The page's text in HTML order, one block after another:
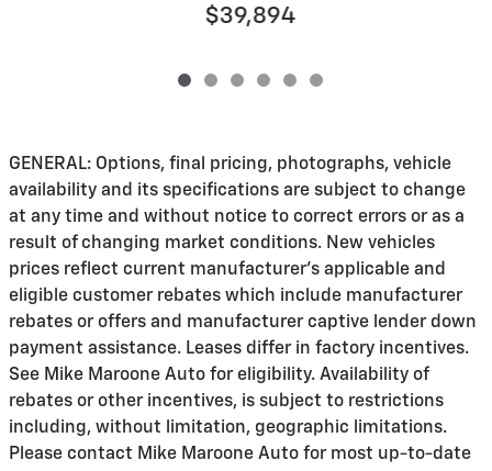
$39,894
GENERAL: Options, final pricing, photographs, vehicle
availability and its specifications are subject to change
at any time and without notice to correct errors or as a
result of changing market conditions. New vehicles
prices reflect current manufacturer's applicable and
eligible customer rebates which include manufacturer
rebates or offers and manufacturer captive lender down
payment assistance. Leases differ in factory incentives.
See Mike Maroone Auto for eligibility. Availability of
rebates or other incentives, is subject to restrictions
including, without limitation, geographic limitations.
Please contact Mike Maroone Auto for most up-to-date